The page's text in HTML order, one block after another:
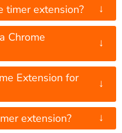
timer extension? ↓
Chrome
↓
Extension for
↓
extension? ↓